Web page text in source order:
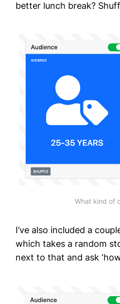
better lunch break?
What kind of
I’ve also included a
which takes a random
next to that and ask